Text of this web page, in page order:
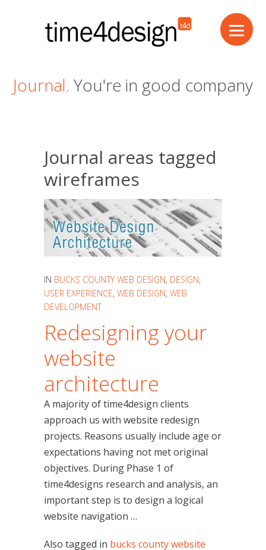
Journal. You're in good company
Journal areas tagged
wireframes
IN BUCKS COUNTY WEB DESIGN, DESIGN,
USER EXPERIENCE, WEB DESIGN, WEB
DEVELOPMENT
Redesigning your
website
architecture
A majority of time4design clients
approach us with website redesign
projects. Reasons usually include age or
expectations having not met original
objectives. During Phase 1 of
time4designs research and analysis, an
important step is to design a logical
website navigation …
Also tagged in bucks county website